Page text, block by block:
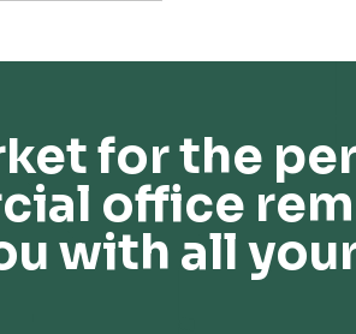
for the
office
with all